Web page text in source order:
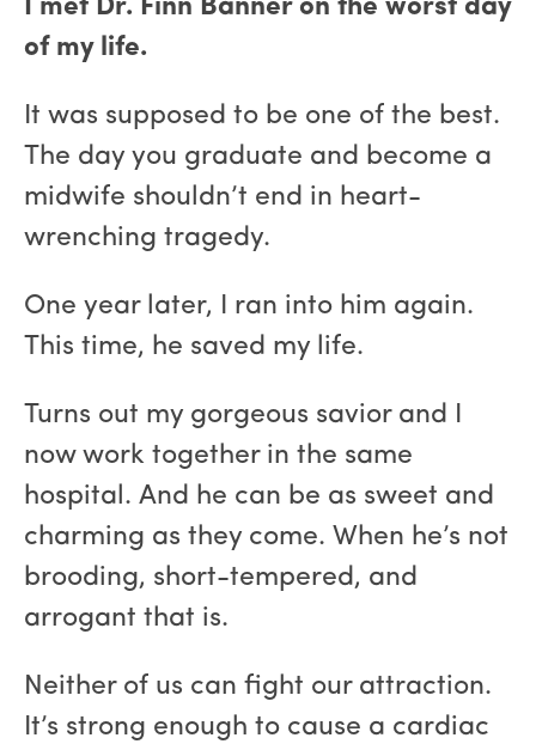
I met Dr. Finn Banner on the worst day
of my life.
It was supposed to be one of the best.
The day you graduate and become a
midwife shouldn’t end in heart-
wrenching tragedy.
One year later, I ran into him again.
This time, he saved my life.
Turns out my gorgeous savior and I
now work together in the same
hospital. And he can be as sweet and
charming as they come. When he’s not
brooding, short-tempered, and
arrogant that is.
Neither of us can fight our attraction.
It’s strong enough to cause a cardiac